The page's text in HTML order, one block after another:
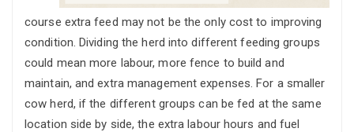
course extra feed may not be the only cost to improving
condition. Dividing the herd into different feeding groups
could mean more labour, more fence to build and
maintain, and extra management expenses. For a smaller
cow herd, if the different groups can be fed at the same
location side by side, the extra labour hours and fuel